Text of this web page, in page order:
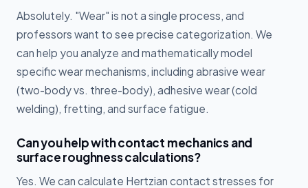
Absolutely. "Wear" is not a single process, and
professors want to see precise categorization. We
can help you analyze and mathematically model
specific wear mechanisms, including abrasive wear
(two-body vs. three-body), adhesive wear (cold
welding), fretting, and surface fatigue.
Can you help with contact mechanics and
surface roughness calculations?
Yes. We can calculate Hertzian contact stresses for